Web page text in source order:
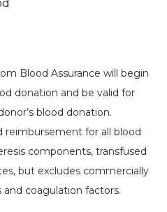
Blood Assurance will begin
donation and be valid for
blood donation.
reimbursement for all blood
components, transfused
but excludes commercially
coagulation factors.